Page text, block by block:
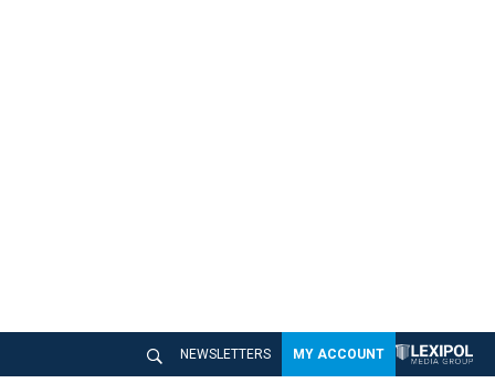
NEWSLETTERS MY ACCOUNT